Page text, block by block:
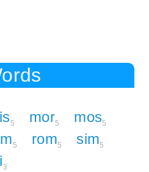
5 mor5 mos5
5 rom5 sim5
3